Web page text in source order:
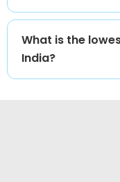
What is the
India?